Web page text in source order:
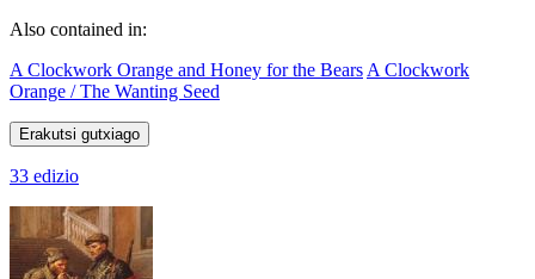
Also contained in:
A Clockwork Orange and Honey for the Bears A Clockwork
Orange / The Wanting Seed
Erakutsi gutxiago
33 edizio